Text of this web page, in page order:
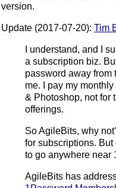
version.
Update (2017-07-20): Tim
I understand, and I
a subscription biz.
password away from
me. I pay my
& Photoshop, not for
offerings.
So AgileBits, why
for subscriptions.
to go anywhere near
AgileBits has